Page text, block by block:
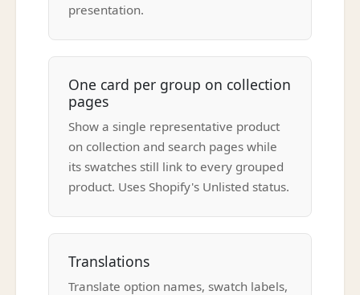
presentation.
One card per group on collection
pages
Show a single representative product
on collection and search pages while
its swatches still link to every grouped
product. Uses Shopify's Unlisted status.
Translations
Translate option names, swatch labels,